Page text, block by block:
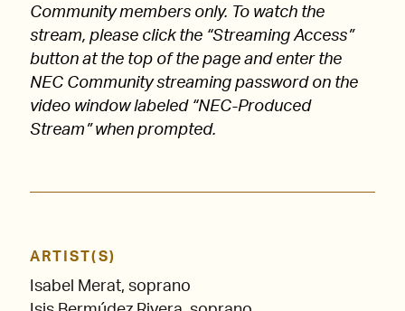
Community members only. To watch the
stream, please click the “Streaming Access”
button at the top of the page and enter the
NEC Community streaming password on the
video window labeled “NEC-Produced
Stream” when prompted.
ARTIST(S)
Isabel Merat, soprano